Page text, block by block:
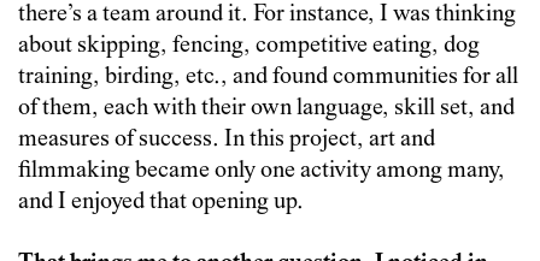
there’s a team around it. For instance, I was thinking
about skipping, fencing, competitive eating, dog
training, birding, etc., and found communities for all
of them, each with their own language, skill set, and
measures of success. In this project, art and
filmmaking became only one activity among many,
and I enjoyed that opening up.